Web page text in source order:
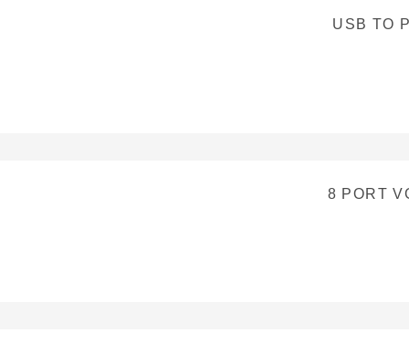
USB TO
8 PORT